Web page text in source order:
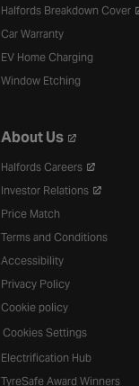
Halfords Breakdown Cover
Car Warranty
EV Home Charging
Window Etching
About Us
Halfords Careers
Investor Relations
Price Match
Terms and Conditions
Accessibility
Privacy Policy
Cookie policy
Cookies Settings
Electrification Hub
TyreSafe Award Winners